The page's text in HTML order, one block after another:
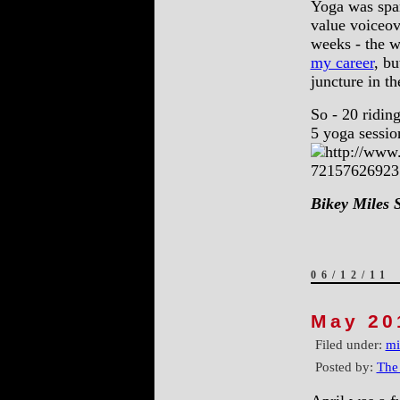
Yoga was
value
weeks - the
my career,
juncture in
So - 20
5 yoga
Bikey Miles
06/12/11
May
Filed under:
Posted by: